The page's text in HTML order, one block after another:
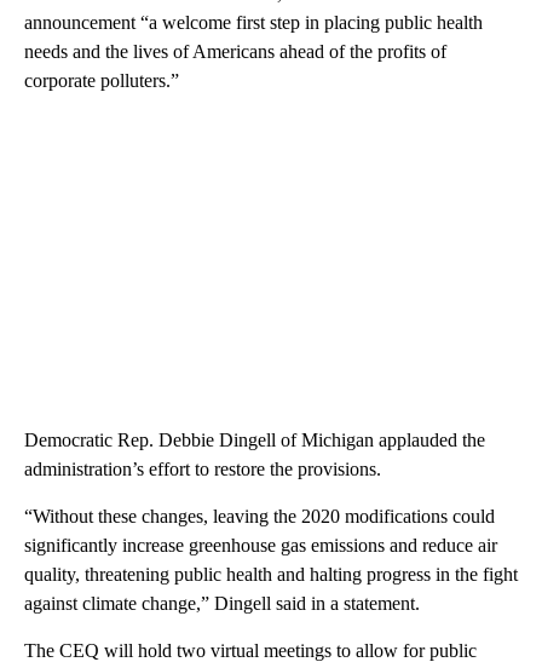
announcement “a welcome first step in placing public health
needs and the lives of Americans ahead of the profits of
corporate polluters.”
Democratic Rep. Debbie Dingell of Michigan applauded the
administration’s effort to restore the provisions.
“Without these changes, leaving the 2020 modifications could
significantly increase greenhouse gas emissions and reduce air
quality, threatening public health and halting progress in the fight
against climate change,” Dingell said in a statement.
The CEQ will hold two virtual meetings to allow for public